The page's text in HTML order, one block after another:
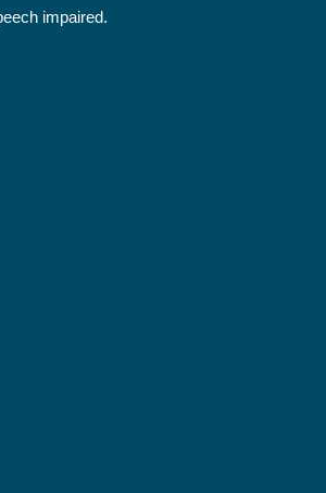
impaired.